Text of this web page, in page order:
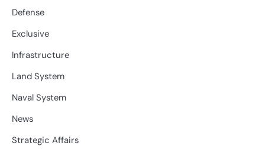
Defense
Exclusive
Infrastructure
Land System
Naval System
News
Strategic Affairs